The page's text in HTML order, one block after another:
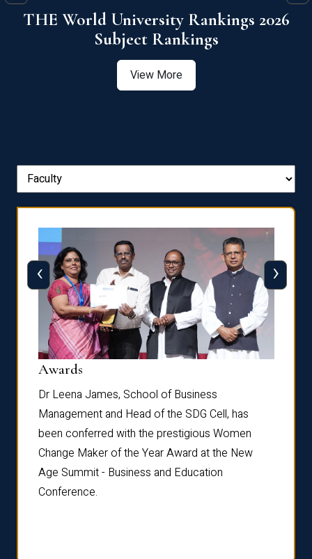
QS World University Ranking 2026
View More
Awards
Dr Leena James, School of Business
Management and Head of the SDG Cell, has
been conferred with the prestigious Women
Change Maker of the Year Award at the New
Age Summit - Business and Education
Conference.
‹ ›